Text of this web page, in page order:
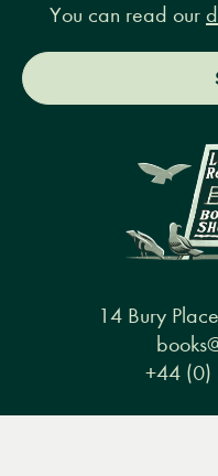
You can read our
14 Bury
+44